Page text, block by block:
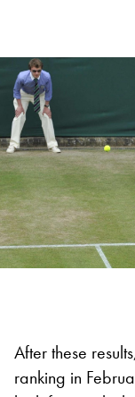
After these
ranking in